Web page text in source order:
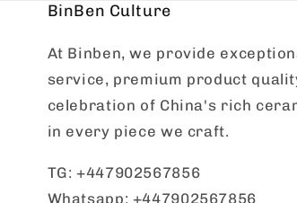
BinBen Culture
At Binben, we provide
service, premium product
celebration of China's rich
in every piece we craft.
TG: +447902567856
Whatsapp: +447902567856